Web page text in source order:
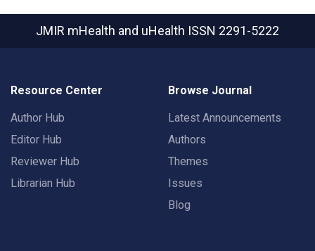
JMIR mHealth and uHealth ISSN 2291-5222
Resource Center
Author Hub
Editor Hub
Reviewer Hub
Librarian Hub
Browse Journal
Latest Announcements
Authors
Themes
Issues
Blog